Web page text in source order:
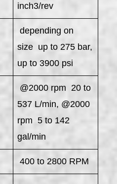
inch3/rev
depending on
size up to 275 bar,
up to 3900 psi
@2000 rpm 20 to
537 L/min, @2000
rpm 5 to 142
gal/min
400 to 2800 RPM